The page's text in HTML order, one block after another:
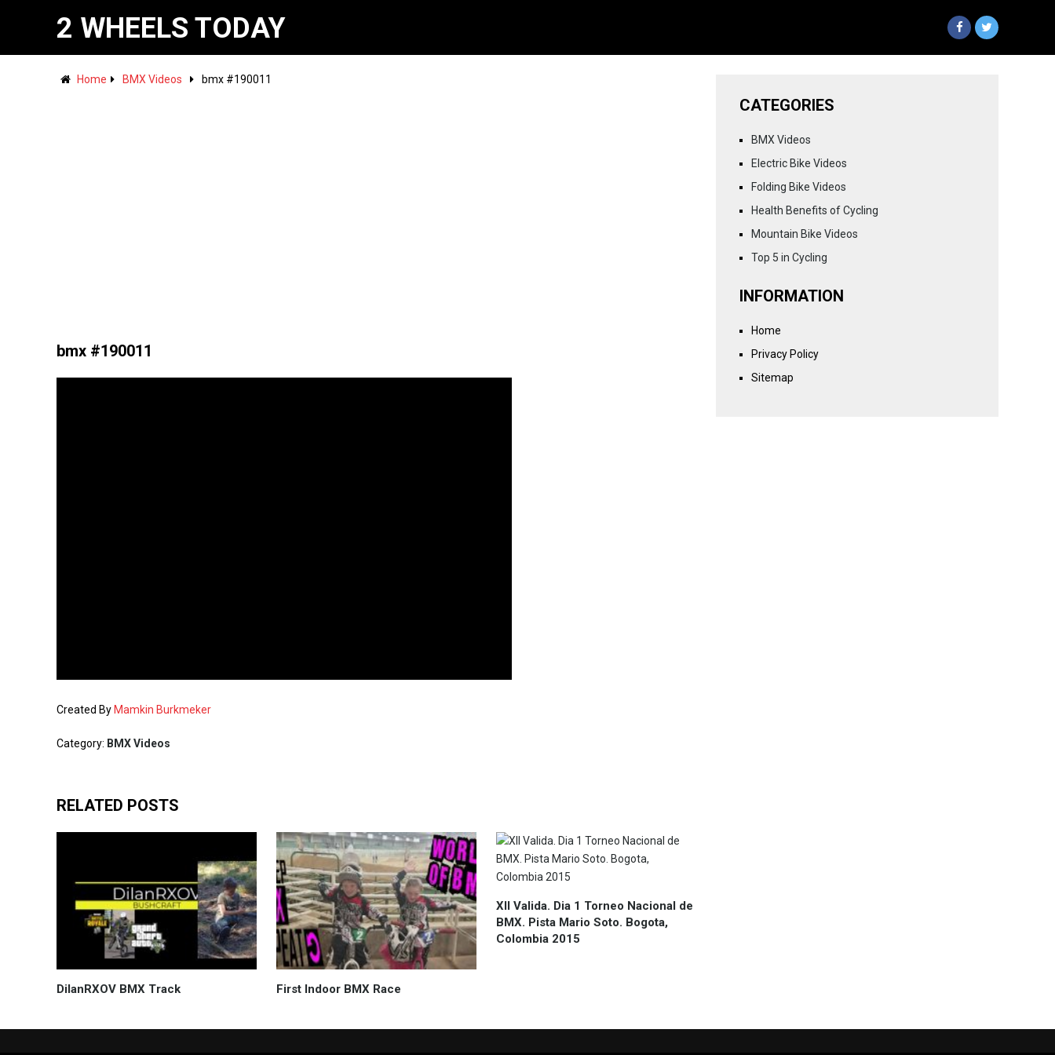
2 WHEELS TODAY
Home BMX Videos bmx #190011
bmx #190011
Created By Mamkin Burkmeker
Category: BMX Videos
RELATED POSTS
DilanRXOV BMX Track First Indoor BMX Race
XII Valida. Dia 1 Torneo Nacional de
BMX. Pista Mario Soto. Bogota,
Colombia 2015
CATEGORIES
BMX Videos
Electric Bike Videos
Folding Bike Videos
Health Benefits of Cycling
Mountain Bike Videos
Top 5 in Cycling
INFORMATION
Home
Privacy Policy
Sitemap